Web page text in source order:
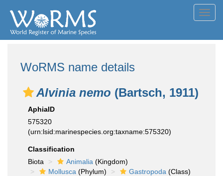
WoRMS name details
Alvinia nemo (Bartsch, 1911)
AphiaID
575320
(urn:lsid:marinespecies.org:taxname:575320)
Classification
Biota
Animalia (Kingdom)
Mollusca (Phylum) Gastropoda (Class)